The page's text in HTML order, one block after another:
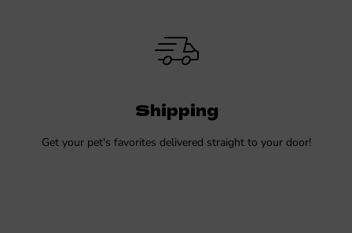
Shipping
Get your pet's favorites delivered straight to your door!